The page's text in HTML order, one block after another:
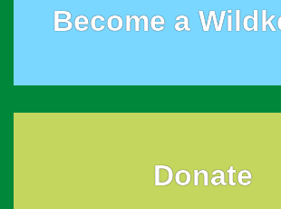
Become a
Donate